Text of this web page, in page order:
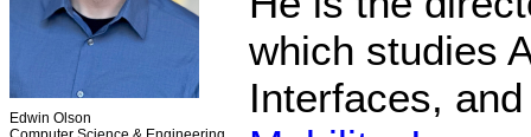
Edwin Olson
which studies
Interfaces,